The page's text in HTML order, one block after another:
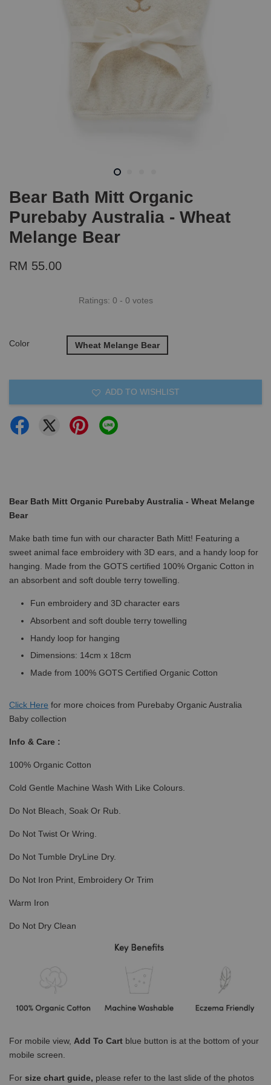
Bear Bath Mitt Organic
Purebaby Australia - Wheat
Melange Bear
RM 55.00
Ratings: 0 - 0 votes
Color Wheat Melange Bear
ADD TO WISHLIST
Bear Bath Mitt Organic Purebaby Australia - Wheat Melange
Bear
Make bath time fun with our character Bath Mitt! Featuring a
sweet animal face embroidery with 3D ears, and a handy loop for
hanging. Made from the GOTS certified 100% Organic Cotton in
an absorbent and soft double terry towelling.
Fun embroidery and 3D character ears
Absorbent and soft double terry towelling
Handy loop for hanging
Dimensions: 14cm x 18cm
Made from 100% GOTS Certified Organic Cotton
Click Here for more choices from Purebaby Organic Australia
Baby collection
Info & Care :
100% Organic Cotton
Cold Gentle Machine Wash With Like Colours.
Do Not Bleach, Soak Or Rub.
Do Not Twist Or Wring.
Do Not Tumble DryLine Dry.
Do Not Iron Print, Embroidery Or Trim
Warm Iron
Do Not Dry Clean
For mobile view, Add To Cart blue button is at the bottom of your
mobile screen.
For size chart guide, please refer to the last slide of the photos